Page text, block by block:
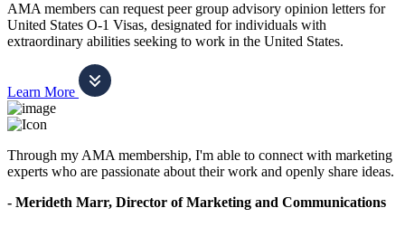
AMA members can request peer group advisory opinion letters for
United States O-1 Visas, designated for individuals with
extraordinary abilities seeking to work in the United States.
Learn More
Through my AMA membership, I'm able to connect with marketing
experts who are passionate about their work and openly share ideas.
- Merideth Marr, Director of Marketing and Communications